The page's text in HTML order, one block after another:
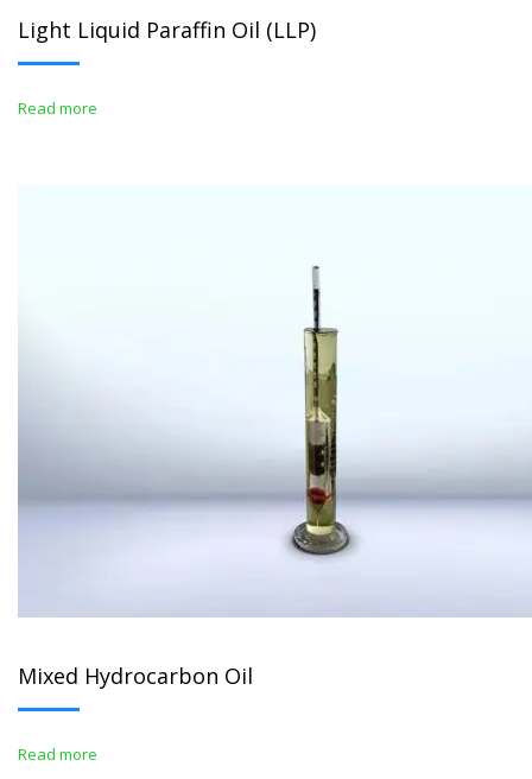
Light Liquid Paraffin Oil (LLP)
Read more
Mixed Hydrocarbon Oil
Read more